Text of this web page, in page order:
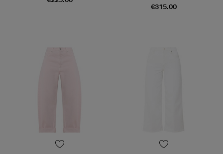
€315.00